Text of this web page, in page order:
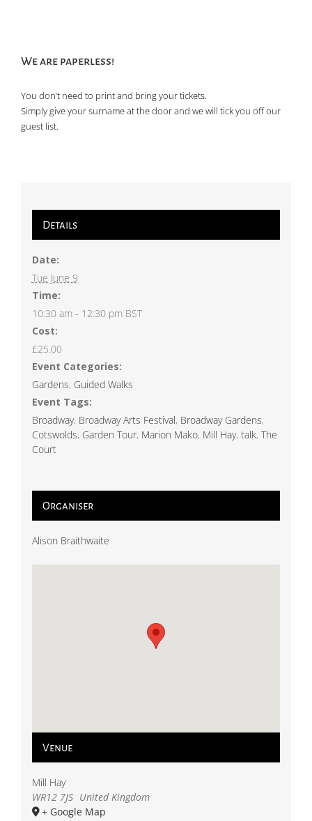
We are paperless!
You don’t need to print and bring your tickets.
Simply give your surname at the door and we will tick you off our
guest list.
Details
Date:
Tue June 9
Time:
10:30 am - 12:30 pm BST
Cost:
£25.00
Event Categories:
Gardens, Guided Walks
Event Tags:
Broadway, Broadway Arts Festival, Broadway Gardens,
Cotswolds, Garden Tour, Marion Mako, Mill Hay, talk, The
Court
Organiser
Alison Braithwaite
Venue
Mill Hay
WR12 7JS United Kingdom
+ Google Map